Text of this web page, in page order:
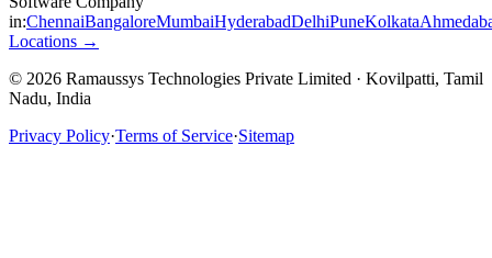
in:ChennaiBangaloreMumbaiHyderabadDelhiPuneKolkata
Locations →
© 2026 Ramaussys Technologies Private Limited · Kovilpatti, Tamil
Nadu, India
Privacy Policy·Terms of Service·Sitemap